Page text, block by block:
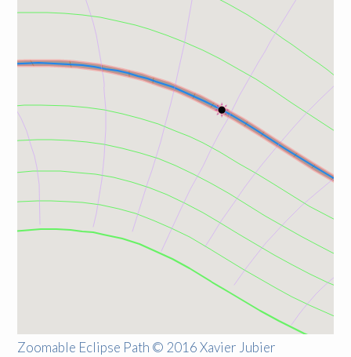
Zoomable Eclipse Path © 2016 Xavier Jubier